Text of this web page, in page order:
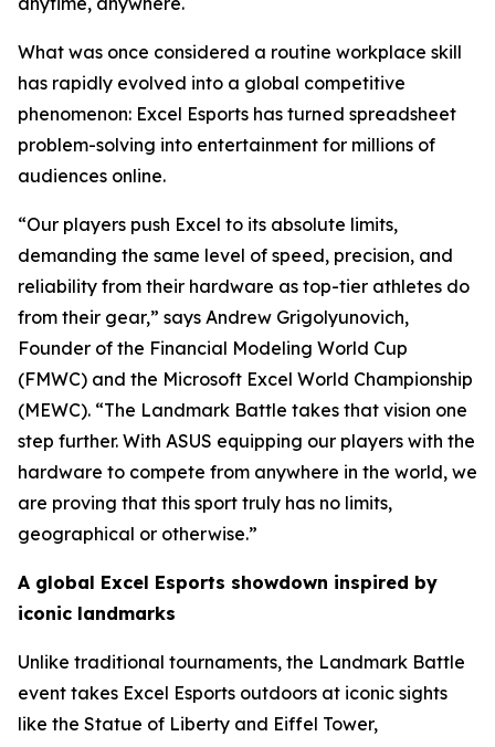
What was once considered a routine workplace skill
has rapidly evolved into a global competitive
phenomenon: Excel Esports has turned spreadsheet
problem-solving into entertainment for millions of
audiences online.
“Our players push Excel to its absolute limits,
demanding the same level of speed, precision, and
reliability from their hardware as top-tier athletes do
from their gear,” says Andrew Grigolyunovich,
Founder of the Financial Modeling World Cup
(FMWC) and the Microsoft Excel World Championship
(MEWC). “The Landmark Battle takes that vision one
step further. With ASUS equipping our players with the
hardware to compete from anywhere in the world, we
are proving that this sport truly has no limits,
geographical or otherwise.”
A global Excel Esports showdown inspired by
iconic landmarks
Unlike traditional tournaments, the Landmark Battle
event takes Excel Esports outdoors at iconic sights
like the Statue of Liberty and Eiffel Tower,